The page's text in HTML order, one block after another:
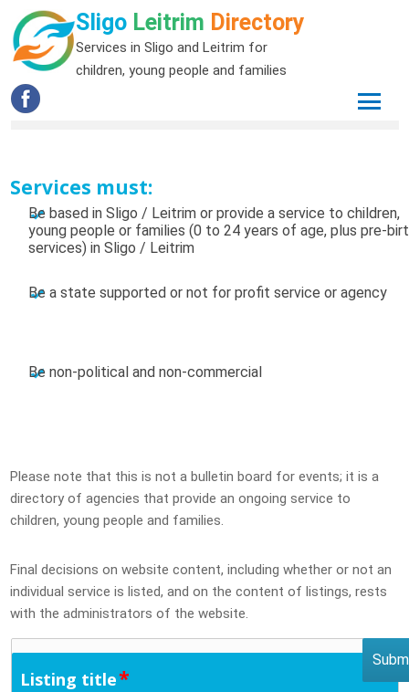
Sligo Leitrim Directory
Services in Sligo and Leitrim for
children, young people and families
Services must:
Be based in Sligo / Leitrim or provide a service to children,
young people or families (0 to 24 years of age, plus pre-
services) in Sligo / Leitrim
Be a state supported or not for profit service or agency
Be non-political and non-commercial
Please note that this is not a bulletin board for events; it is a
directory of agencies that provide an ongoing service to
children, young people and families.
Final decisions on website content, including whether or not an
individual service is listed, and on the content of listings, rests
with the administrators of the website.
Listing title*